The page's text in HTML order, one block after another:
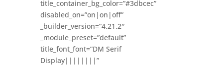
title_container_bg_color=”#3dbcec”
disabled_on=”on|on|off”
_builder_version=”4.21.2″
_module_preset=”default”
title_font_font=”DM Serif
Display||||||||”